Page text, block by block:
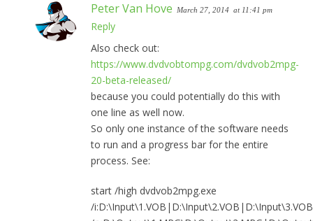
Peter Van Hove March 27, 2014 at 11:41 pm
Reply
Also check out:
https://www.dvdvobtompg.com/dvdvob2mpg-
20-beta-released/
because you could potentially do this with
one line as well now.
So only one instance of the software needs
to run and a progress bar for the entire
process. See:
start /high dvdvob2mpg.exe
/i:D:\Input\1.VOB|D:\Input\2.VOB|D:\Input\3.VOB